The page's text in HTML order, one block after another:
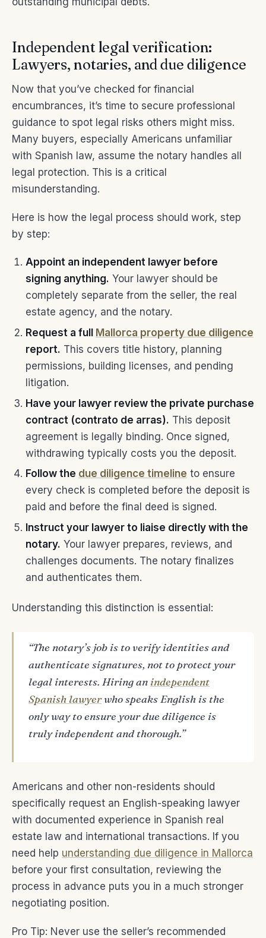
Independent legal verification:
Lawyers, notaries, and due diligence
Now that you’ve checked for financial
encumbrances, it’s time to secure professional
guidance to spot legal risks others might miss.
Many buyers, especially Americans unfamiliar
with Spanish law, assume the notary handles all
legal protection. This is a critical
misunderstanding.
Here is how the legal process should work, step
by step:
Appoint an independent lawyer before
signing anything. Your lawyer should be
completely separate from the seller, the real
estate agency, and the notary.
Request a full Mallorca property due diligence
report. This covers title history, planning
permissions, building licenses, and pending
litigation.
Have your lawyer review the private purchase
contract (contrato de arras). This deposit
agreement is legally binding. Once signed,
withdrawing typically costs you the deposit.
Follow the due diligence timeline to ensure
every check is completed before the deposit is
paid and before the final deed is signed.
Instruct your lawyer to liaise directly with the
notary. Your lawyer prepares, reviews, and
challenges documents. The notary finalizes
and authenticates them.
Understanding this distinction is essential:
“The notary’s job is to verify identities and
authenticate signatures, not to protect your
legal interests. Hiring an independent
Spanish lawyerwho speaks English is the
only way to ensure your due diligence is
truly independent and thorough.”
Americans and other non-residents should
specifically request an English-speaking lawyer
with documented experience in Spanish real
estate law and international transactions. If you
need help understanding due diligence in Mallorca
before your first consultation, reviewing the
process in advance puts you in a much stronger
negotiating position.
Pro Tip: Never use the seller’s recommended